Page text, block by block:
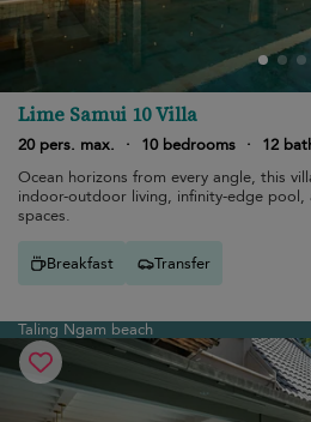
Lime Samui 10 Villa
20 pers. max.
· 10 bedrooms ·
12
Ocean horizons from every angle, this
indoor-outdoor living, infinity-edge pool,
spaces.
Breakfast Transfer
Taling Ngam beach